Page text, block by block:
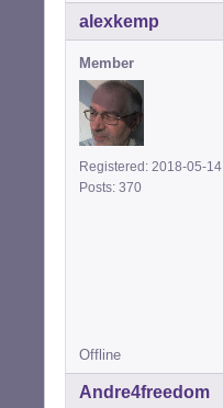
alexkemp
Member
Registered: 2018-05-14
Posts: 370
Offline
Andre4freedom